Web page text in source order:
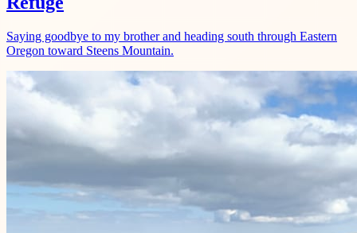
Saying goodbye to my brother and heading south through Eastern
Oregon toward Steens Mountain.